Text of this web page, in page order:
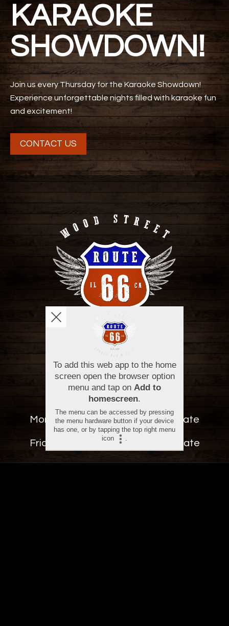
KARAOKE
SHOWDOWN!
Join us every Thursday for the Karaoke Showdown!
Experience unforgettable nights filled with karaoke fun
and excitement!
CONTACT US
OPENING HOURS
Monday - Thursday.............12:00 - Late
Friday - Sunday...................... 12:00 - Late